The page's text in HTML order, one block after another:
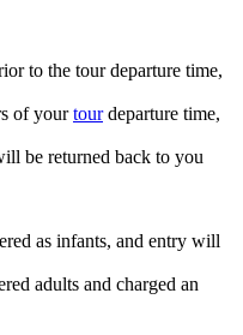
to the tour departure time,
of yourtourdeparture time,
be returned back to you
as infants, and entry will
adults and charged an